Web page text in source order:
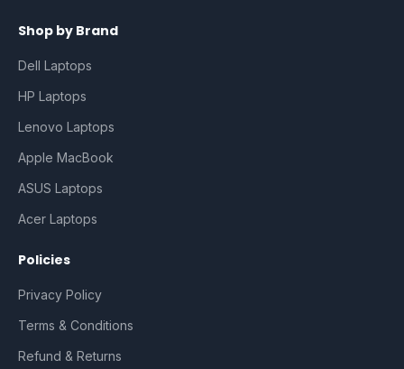
Shop by Brand
Dell Laptops
HP Laptops
Lenovo Laptops
Apple MacBook
ASUS Laptops
Acer Laptops
Policies
Privacy Policy
Terms & Conditions
Refund & Returns